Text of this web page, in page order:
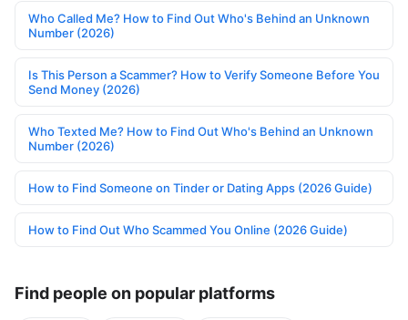
Who Called Me? How to Find Out Who's Behind an Unknown
Number (2026)
Is This Person a Scammer? How to Verify Someone Before You
Send Money (2026)
Who Texted Me? How to Find Out Who's Behind an Unknown
Number (2026)
How to Find Someone on Tinder or Dating Apps (2026 Guide)
How to Find Out Who Scammed You Online (2026 Guide)
Find people on popular platforms